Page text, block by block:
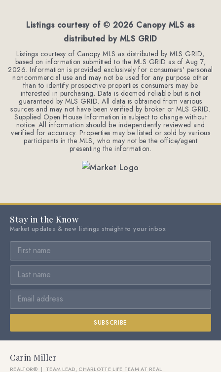
Listings courtesy of © 2026 Canopy MLS as
distributed by MLS GRID
Listings courtesy of Canopy MLS as distributed by MLS GRID,
based on information submitted to the MLS GRID as ofAug 7,
2026. Information is provided exclusively for consumers' personal
noncommercial use and may not be used for any purpose other
than to identify prospective properties consumers may be
interested in purchasing. Data is deemed reliable but is not
guaranteed by MLS GRID. All data is obtained from various
sources and may not have been verified by broker or MLS GRID.
Supplied Open House Information is subject to change without
notice. All information should be independently reviewed and
verified for accuracy. Properties may be listed or sold by various
participants in the MLS, who may not be the office/agent
presenting the information.
Stay in the Know
Market updates & new listings straight to your inbox
SUBSCRIBE
Carin Miller
REALTOR® | TEAM LEAD, CHARLOTTE LIFE TEAM AT REAL